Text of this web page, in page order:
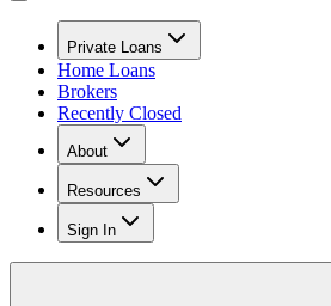
Private Loans
Home Loans
Brokers
Recently Closed
About
Resources
Sign In